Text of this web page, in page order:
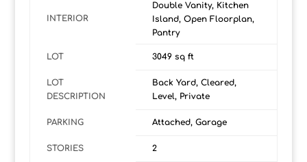
INTERIOR
Double Vanity, Kitchen
Island, Open Floorplan,
Pantry
LOT 3049 sq ft
LOT
DESCRIPTION
Back Yard, Cleared,
Level, Private
PARKING Attached, Garage
STORIES 2